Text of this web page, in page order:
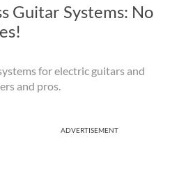
Guitar Systems: No
for electric guitars and
and pros.
ADVERTISEMENT